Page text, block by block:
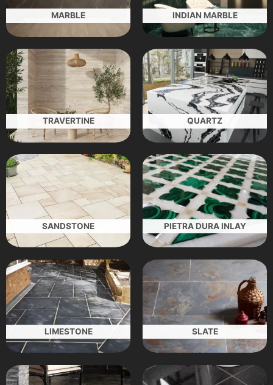
MARBLE INDIAN MARBLE
TRAVERTINE QUARTZ
SANDSTONE PIETRA DURA INLAY
LIMESTONE SLATE